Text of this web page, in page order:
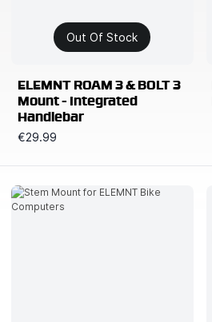
Out Of Stock
ELEMNT ROAM 3 & BOLT 3
Mount - Integrated
Handlebar
€29.99